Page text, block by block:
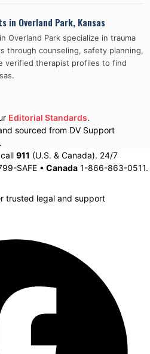
in Overland Park, Kansas
Overland Parkspecialize in trauma
through counseling, safety planning,
verified therapist profiles to find
.
Editorial Standards.
sourced from DV Support
911 (U.S. & Canada). 24/7
SAFE • Canada 1-866-863-0511.
trusted legal and support